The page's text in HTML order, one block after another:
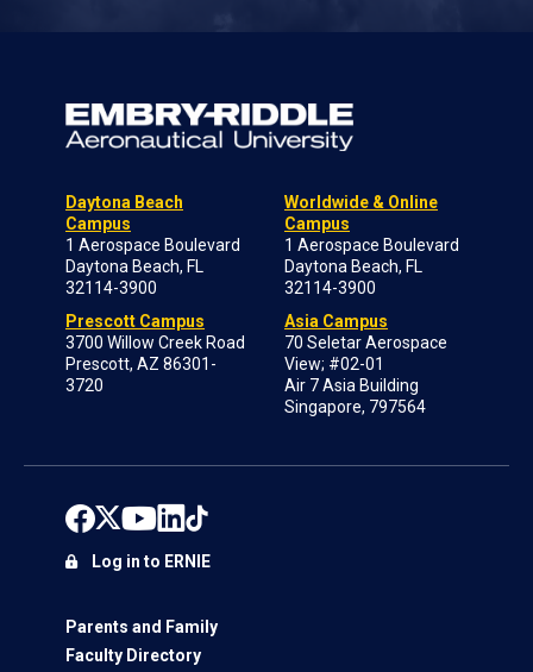
Daytona Beach
Campus
1 Aerospace Boulevard
Daytona Beach, FL
32114-3900
Prescott Campus
3700 Willow Creek Road
Prescott, AZ 86301-
3720
Worldwide & Online
Campus
1 Aerospace Boulevard
Daytona Beach, FL
32114-3900
Asia Campus
70 Seletar Aerospace
View; #02-01
Air 7 Asia Building
Singapore, 797564
Parents and Family
Faculty Directory
Log in to ERNIE